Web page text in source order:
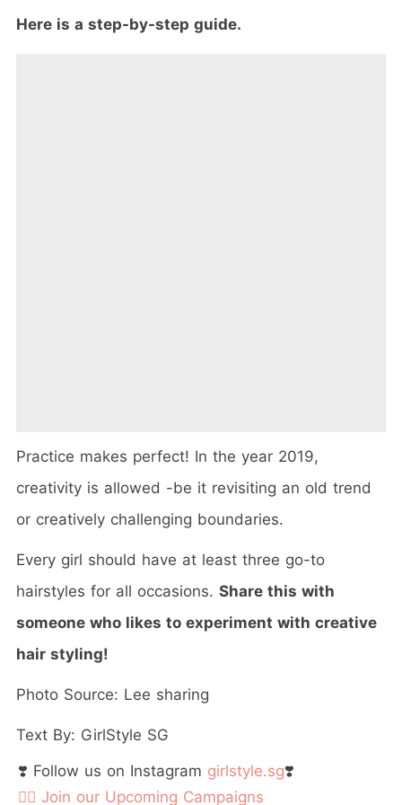
Here is a step-by-step guide.
Practice makes perfect! In the year 2019,
creativity is allowed -be it revisiting an old trend
or creatively challenging boundaries.
Every girl should have at least three go-to
hairstyles for all occasions. Share this with
someone who likes to experiment with creative
hair styling!
Photo Source: Lee sharing
Text By: GirlStyle SG
❣️ Follow us on Instagram girlstyle.sg❣️
👉🏻 Join our Upcoming Campaigns